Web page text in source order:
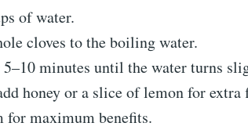
of water.
cloves to the boiling water.
minutes until the water turns
honey or a slice of lemon for
for maximum benefits.